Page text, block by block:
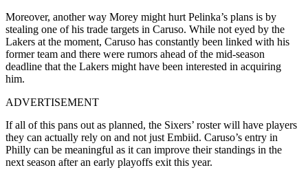
Moreover, another way Morey might hurt Pelinka’s plans is by
stealing one of his trade targets in Caruso. While not eyed by the
Lakers at the moment, Caruso has constantly been linked with his
former team and there were rumors ahead of the mid-season
deadline that the Lakers might have been interested in acquiring
him.
ADVERTISEMENT
If all of this pans out as planned, the Sixers’ roster will have players
they can actually rely on and not just Embiid. Caruso’s entry in
Philly can be meaningful as it can improve their standings in the
next season after an early playoffs exit this year.